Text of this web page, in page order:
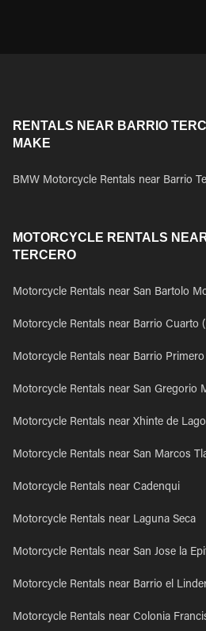
RENTALS NEAR BARRIO
MAKE
BMW Motorcycle Rentals near Barrio
MOTORCYCLE RENTALS
TERCERO
Motorcycle Rentals near San Bartolo
Motorcycle Rentals near Barrio Cuarto
Motorcycle Rentals near Barrio
Motorcycle Rentals near San Gregorio
Motorcycle Rentals near Xhinte de
Motorcycle Rentals near San Marcos
Motorcycle Rentals near Cadenqui
Motorcycle Rentals near Laguna Seca
Motorcycle Rentals near San Jose la
Motorcycle Rentals near Barrio el
Motorcycle Rentals near Colonia